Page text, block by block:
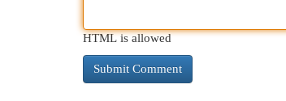
HTML is allowed